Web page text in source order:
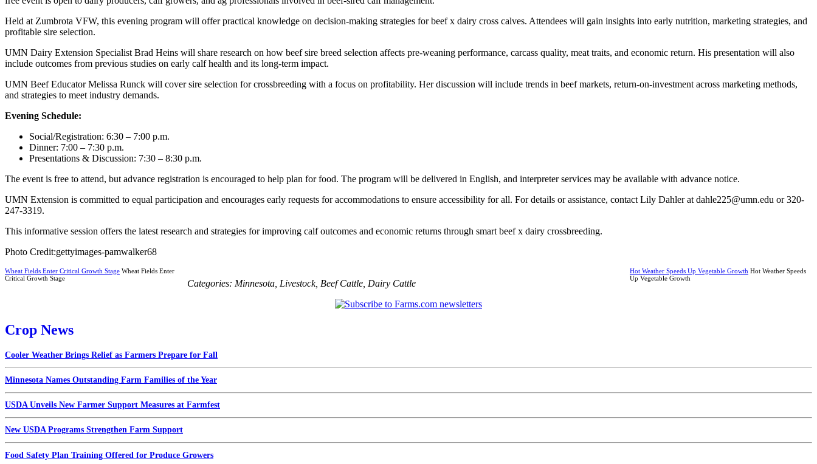
Held at Zumbrota VFW, this evening program will offer practical knowledge on decision-making strategies for beef x dairy cross calves. Attendees will gain insights into early nutrition, marketing strategies, and
profitable sire selection.
UMN Dairy Extension Specialist Brad Heins will share research on how beef sire breed selection affects pre-weaning performance, carcass quality, meat traits, and economic return. His presentation will also
include outcomes from previous studies on early calf health and its long-term impact.
UMN Beef Educator Melissa Runck will cover sire selection for crossbreeding with a focus on profitability. Her discussion will include trends in beef markets, return-on-investment across marketing methods,
and strategies to meet industry demands.
Evening Schedule:
Social/Registration: 6:30 – 7:00 p.m.
Dinner: 7:00 – 7:30 p.m.
Presentations & Discussion: 7:30 – 8:30 p.m.
The event is free to attend, but advance registration is encouraged to help plan for food. The program will be delivered in English, and interpreter services may be available with advance notice.
UMN Extension is committed to equal participation and encourages early requests for accommodations to ensure accessibility for all. For details or assistance, contact Lily Dahler at dahle225@umn.edu or 320-
247-3319.
This informative session offers the latest research and strategies for improving calf outcomes and economic returns through smart beef x dairy crossbreeding.
Photo Credit:gettyimages-pamwalker68
Wheat Fields Enter Critical Growth Stage Wheat Fields Enter
Critical Growth Stage
Hot Weather Speeds Up Vegetable Growth Hot Weather Speeds
Up Vegetable Growth
Categories: Minnesota Livestock, Beef Cattle Dairy Cattle
Crop News
Cooler Weather Brings Relief as Farmers Prepare for Fall
Minnesota Names Outstanding Farm Families of the Year
USDA Unveils New Farmer Support Measures at Farmfest
New USDA Programs Strengthen Farm Support
Food Safety Plan Training Offered for Produce Growers